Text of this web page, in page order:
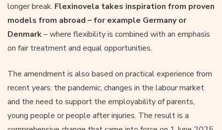
longer break. Flexinovela takes inspiration from proven
models from abroad – for example Germany or
Denmark– where flexibility is combined with an emphasis
on fair treatment and equal opportunities.
The amendment is also based on practical experience from
recent years: the pandemic, changes in the labour market
and the need to support the employability of parents,
young people or people after injuries. The result is a